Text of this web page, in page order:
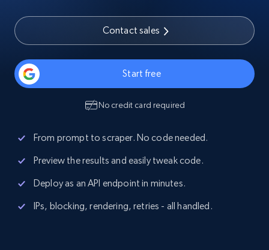
Contact sales
Start free
No credit card required
From prompt to scraper. No code needed.
Preview the results and easily tweak code.
Deploy as an API endpoint in minutes.
IPs, blocking, rendering, retries - all handled.